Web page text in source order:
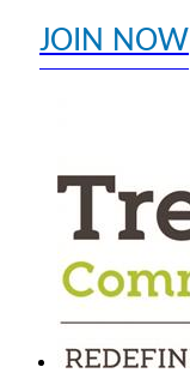
JOIN NOW